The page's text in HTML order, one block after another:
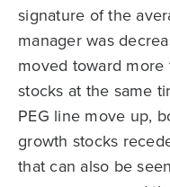
signature of the
manager was
moved toward
stocks at the same
PEG line move up,
growth stocks
that can also be